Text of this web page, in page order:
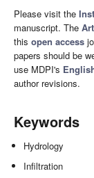
Please visit the
manuscript. The
this open access
papers should be
use MDPI's
author revisions.
Keywords
Hydrology
Infiltration